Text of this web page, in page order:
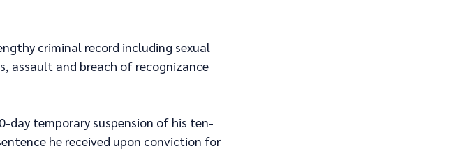
criminal record including sexual
assault and breach of recognizance
day temporary suspension of his ten-
he received upon conviction for